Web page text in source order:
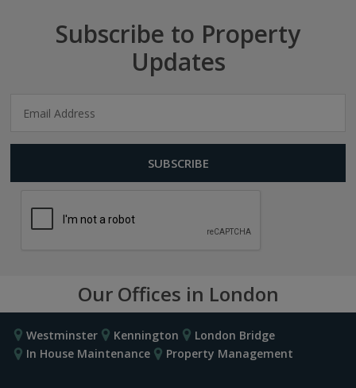
Subscribe to Property
Updates
Our Offices in London
Westminster Kennington
London Bridge
In House Maintenance
Property Management